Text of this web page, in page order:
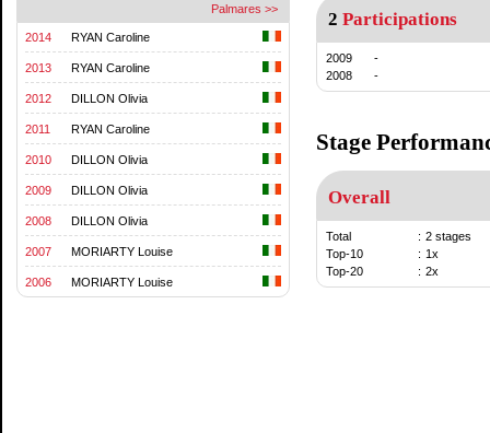
Palmares >>
2014 RYAN Caroline
2013 RYAN Caroline
2012 DILLON Olivia
2011 RYAN Caroline
2010 DILLON Olivia
2009 DILLON Olivia
2008 DILLON Olivia
2007 MORIARTY Louise
2006 MORIARTY Louise
2 Participations
2009
-
2008
-
Stage
Overall
Total : 2 stages
Top-10
: 1x
Top-20
: 2x